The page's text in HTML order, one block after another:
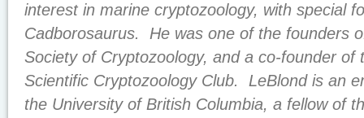
interest in marine cryptozoology, with special
Cadborosaurus. He was one of the founders
Society of Cryptozoology, and a co-founder of
Scientific Cryptozoology Club. LeBlond is an
the University of British Columbia, a fellow of